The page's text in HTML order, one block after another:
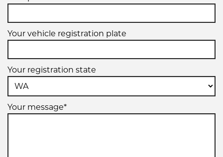
Your vehicle registration plate
Your registration state
Your message*